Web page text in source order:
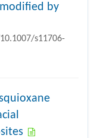
by
s11706-